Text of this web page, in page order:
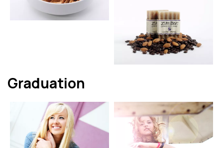
Graduation